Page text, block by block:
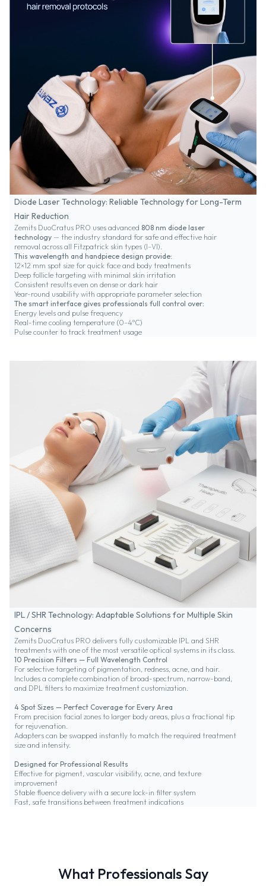
Diode Laser Technology: Reliable Technology for Long-Term
Hair Reduction
Zemits DuoCratus PRO uses advanced 808 nm diode laser
technology — the industry standard for safe and effective hair
removal across all Fitzpatrick skin types (I–VI).
This wavelength and handpiece design provide:
12×12 mm spot size for quick face and body treatments
Deep follicle targeting with minimal skin irritation
Consistent results even on dense or dark hair
Year-round usability with appropriate parameter selection
The smart interface gives professionals full control over:
Energy levels and pulse frequency
Real-time cooling temperature (0–4°C)
Pulse counter to track treatment usage
IPL / SHR Technology: Adaptable Solutions for Multiple Skin
Concerns
Zemits DuoCratus PRO delivers fully customizable IPL and SHR
treatments with one of the most versatile optical systems in its class.
10 Precision Filters — Full Wavelength Control
For selective targeting of pigmentation, redness, acne, and hair.
Includes a complete combination of broad-spectrum, narrow-band,
and DPL filters to maximize treatment customization.
4 Spot Sizes — Perfect Coverage for Every Area
From precision facial zones to larger body areas, plus a fractional tip
for rejuvenation.
Adapters can be swapped instantly to match the required treatment
size and intensity.
Designed for Professional Results
Effective for pigment, vascular visibility, acne, and texture
improvement
Stable fluence delivery with a secure lock-in filter system
Fast, safe transitions between treatment indications
What Professionals Say